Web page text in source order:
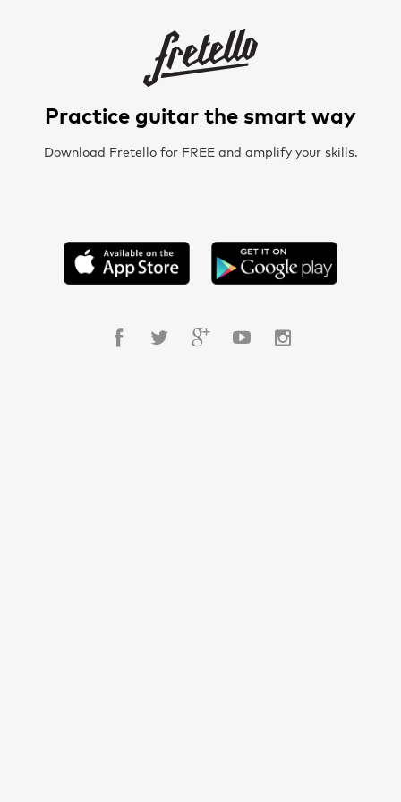
Practice guitar the smart way
Download Fretello for FREE and amplify your skills.